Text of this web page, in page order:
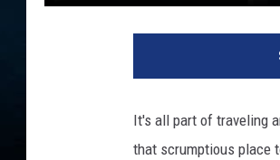
It's all part of traveling
that scrumptious place